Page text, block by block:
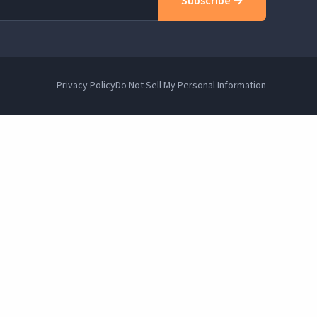
Privacy PolicyDo Not Sell My Personal Information